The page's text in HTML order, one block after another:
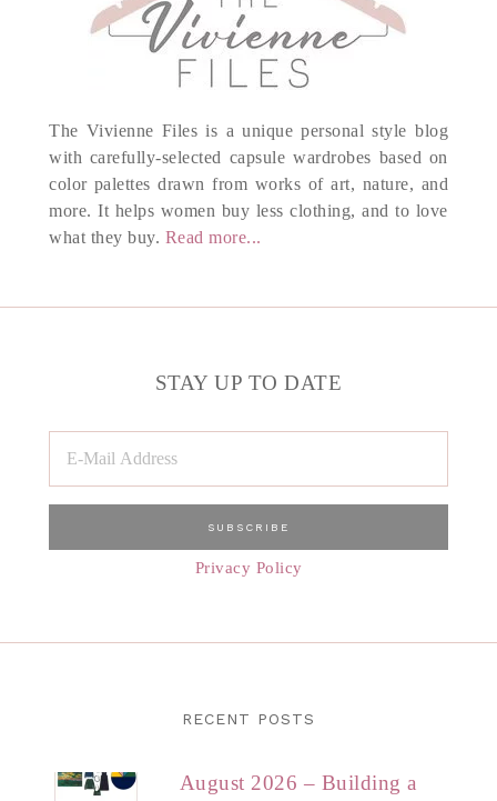
The Vivienne Files is a unique personal style blog
with carefully-selected capsule wardrobes based on
color palettes drawn from works of art, nature, and
more. It helps women buy less clothing, and to love
what they buy. Read more...
STAY UP TO DATE
Privacy Policy
RECENT POSTS
August 2026 – Building a